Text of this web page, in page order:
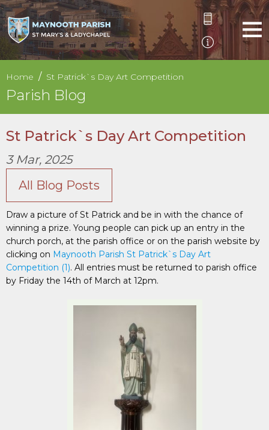
Home St Patrick`s Day Art Competition
Parish Blog
St Patrick`s Day Art Competition
3 Mar, 2025
All Blog Posts
Draw a picture of St Patrick and be in with the chance of
winning a prize. Young people can pick up an entry in the
church porch, at the parish office or on the parish website by
clicking on Maynooth Parish St Patrick`s Day Art
Competition (1). All entries must be returned to parish office
by Friday the 14th of March at 12pm.